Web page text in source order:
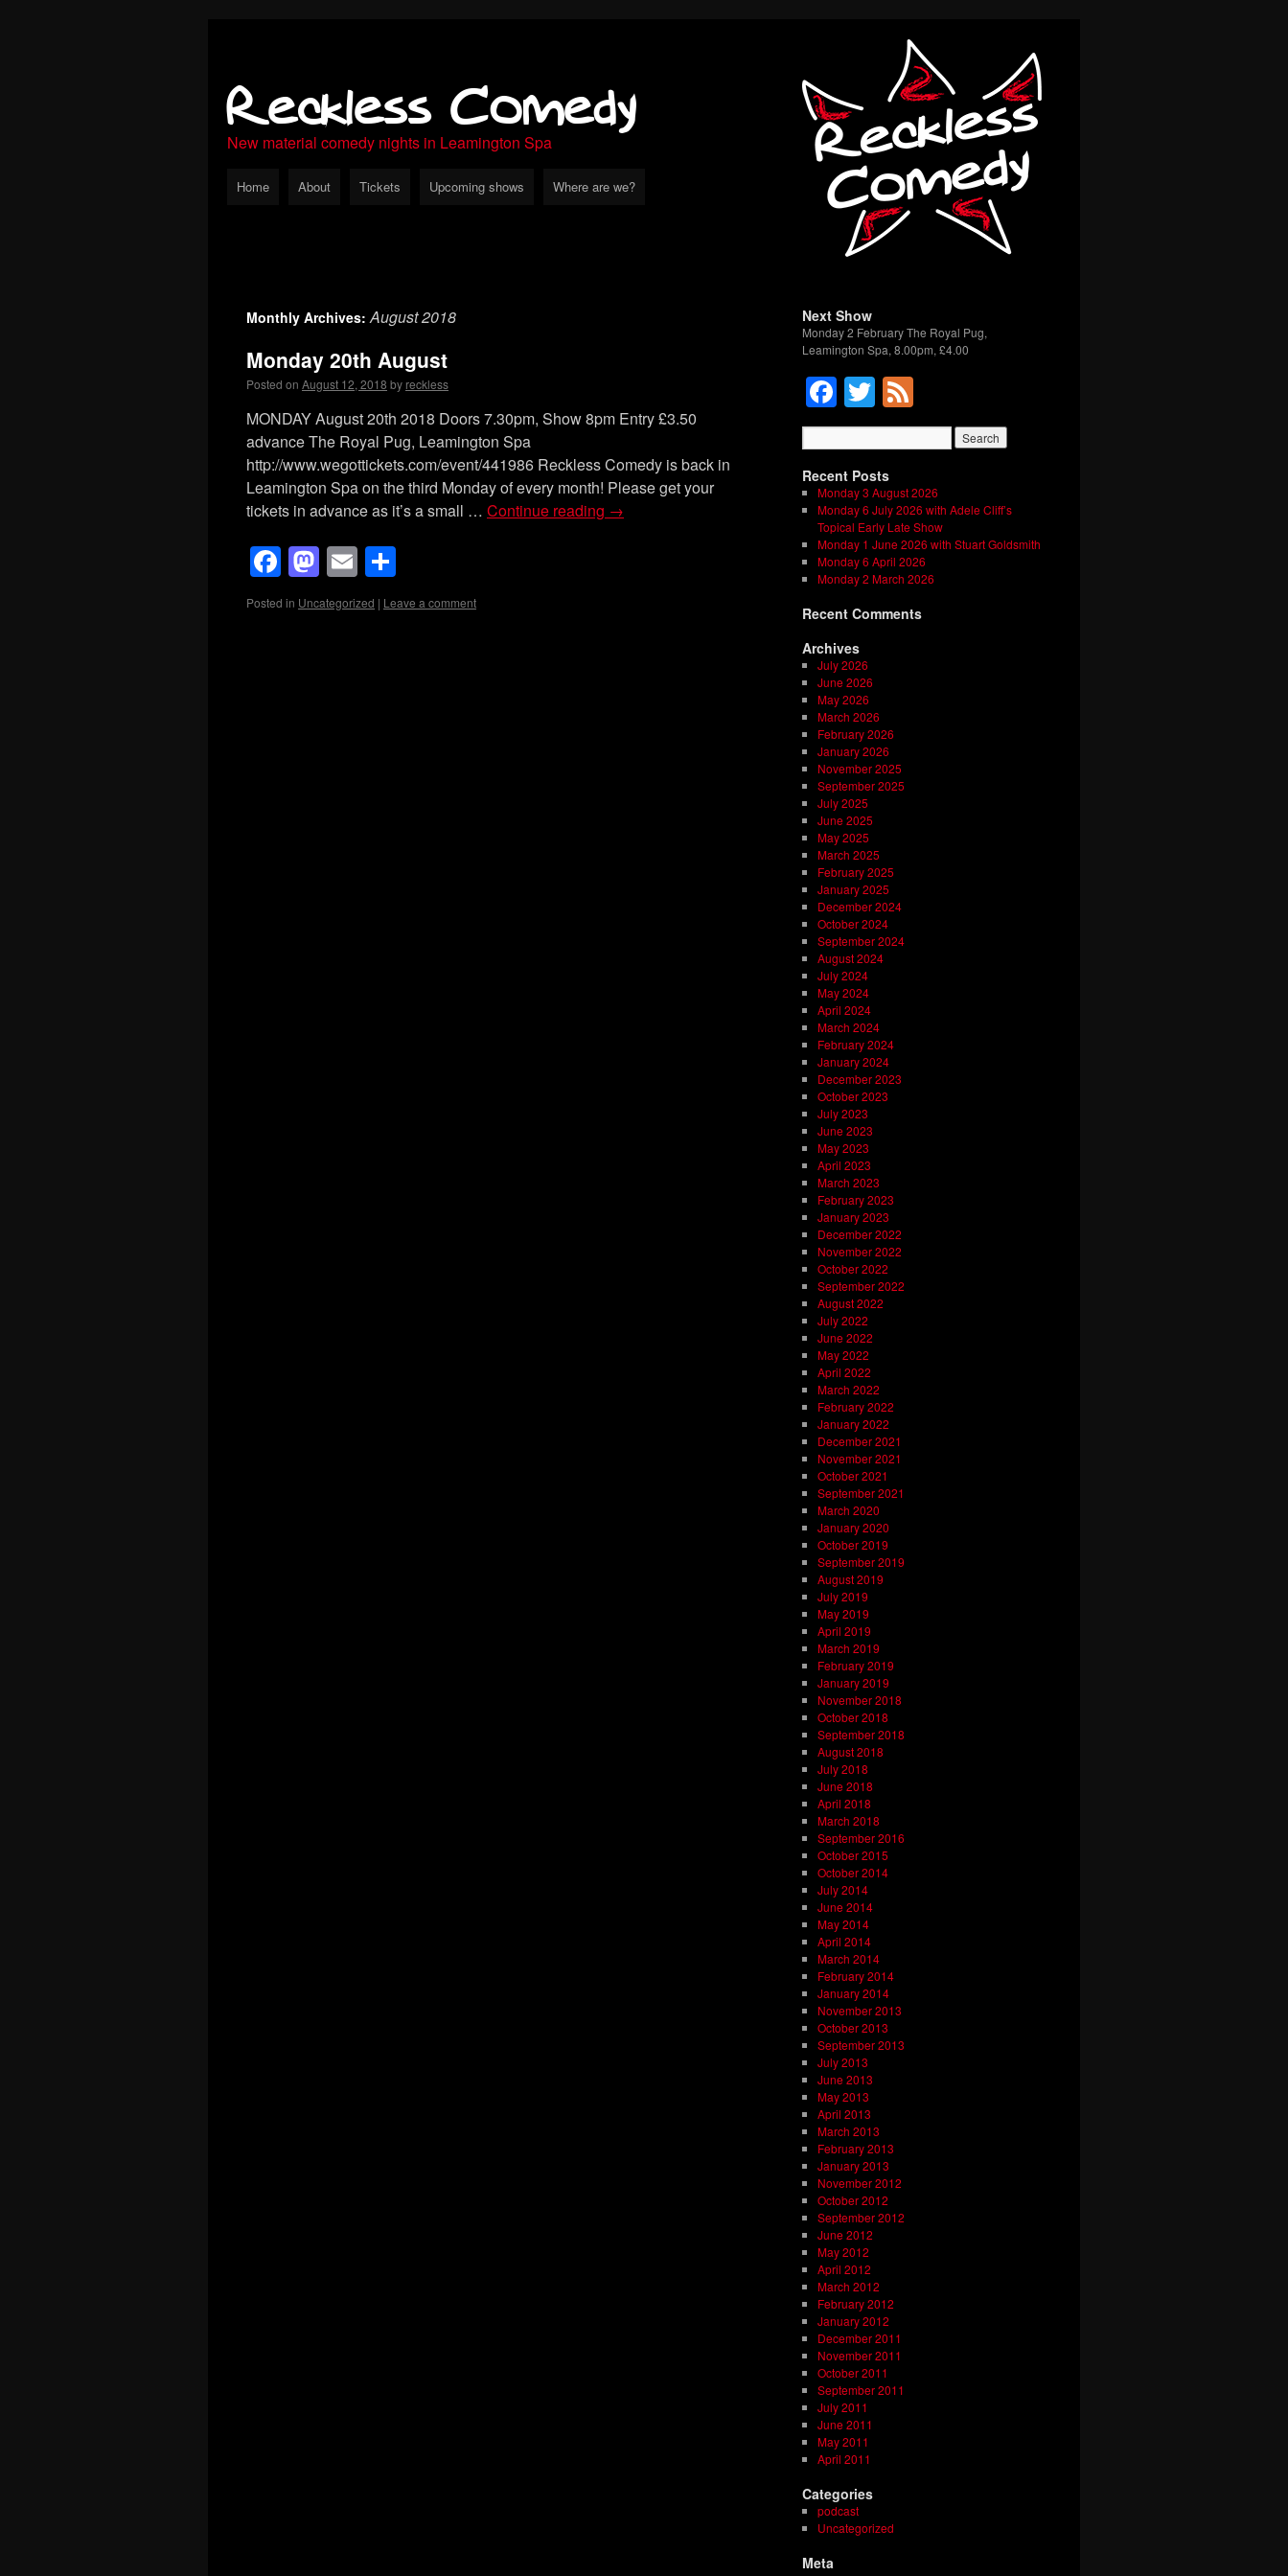
Reckless Comedy
New material comedy nights in Leamington Spa
Home About Tickets Upcoming shows Where are we?
Monthly Archives:August 2018
Monday 20th August
Posted on August 12, 2018 by reckless
MONDAY August 20th 2018 Doors 7.30pm, Show 8pm Entry £3.50
advance The Royal Pug, Leamington Spa
http://www.wegottickets.com/event/441986 Reckless Comedy is back in
Leamington Spa on the third Monday of every month! Please get your
tickets in advance as it’s a small … Continue reading →
Facebook
Mastodon
Email
Posted in Uncategorized | Leave a comment
Next Show
Monday 2 February The Royal Pug,
Leamington Spa, 8.00pm, £4.00
Facebook
Twitter
Recent Posts
Monday 3 August 2026
Monday 6 July 2026 with Adele Cliff’s
Topical Early Late Show
Monday 1 June 2026 with Stuart Goldsmith
Monday 6 April 2026
Monday 2 March 2026
Recent Comments
Archives
July 2026
June 2026
May 2026
March 2026
February 2026
January 2026
November 2025
September 2025
July 2025
June 2025
May 2025
March 2025
February 2025
January 2025
December 2024
October 2024
September 2024
August 2024
July 2024
May 2024
April 2024
March 2024
February 2024
January 2024
December 2023
October 2023
July 2023
June 2023
May 2023
April 2023
March 2023
February 2023
January 2023
December 2022
November 2022
October 2022
September 2022
August 2022
July 2022
June 2022
May 2022
April 2022
March 2022
February 2022
January 2022
December 2021
November 2021
October 2021
September 2021
March 2020
January 2020
October 2019
September 2019
August 2019
July 2019
May 2019
April 2019
March 2019
February 2019
January 2019
November 2018
October 2018
September 2018
August 2018
July 2018
June 2018
April 2018
March 2018
September 2016
October 2015
October 2014
July 2014
June 2014
May 2014
April 2014
March 2014
February 2014
January 2014
November 2013
October 2013
September 2013
July 2013
June 2013
May 2013
April 2013
March 2013
February 2013
January 2013
November 2012
October 2012
September 2012
June 2012
May 2012
April 2012
March 2012
February 2012
January 2012
December 2011
November 2011
October 2011
September 2011
July 2011
June 2011
May 2011
April 2011
Categories
podcast
Uncategorized
Meta